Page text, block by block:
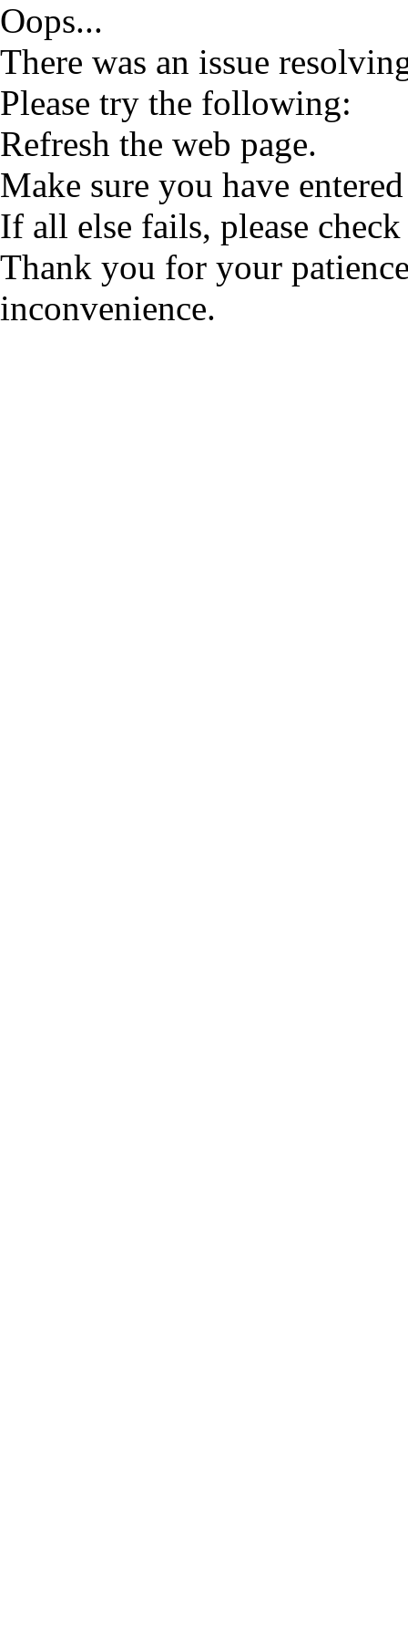
Oops...
There was an issue
Please try the following:
Refresh the web page.
Make sure you have
If all else fails, please
Thank you for your
inconvenience.